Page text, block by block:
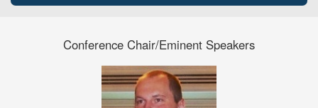
Conference Chair/Eminent Speakers